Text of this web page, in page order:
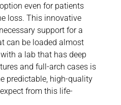
even for patients
loss. This innovative
support for a
can be loaded almost
a lab that has deep
and full-arch cases is
predictable, high-quality
from this life-